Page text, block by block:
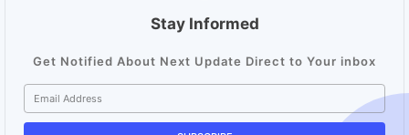
Stay Informed
Get Notified About Next Update Direct to Your inbox